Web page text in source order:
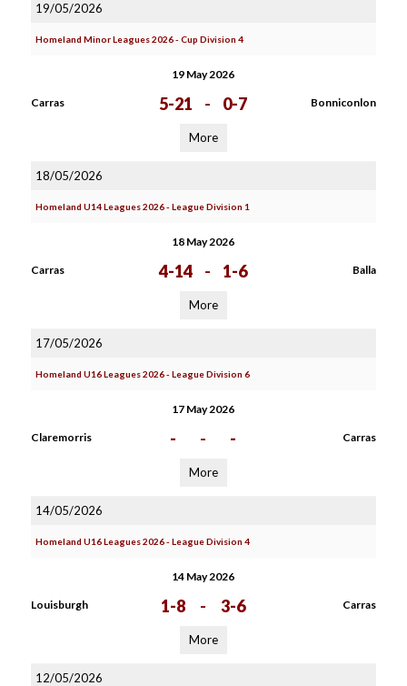
19/05/2026
Homeland Minor Leagues 2026 - Cup Division 4
19 May 2026
Carras 5-21 - 0-7 Bonniconlon
More
18/05/2026
Homeland U14 Leagues 2026 - League Division 1
18 May 2026
Carras 4-14 - 1-6 Balla
More
17/05/2026
Homeland U16 Leagues 2026 - League Division 6
17 May 2026
Claremorris - - - Carras
More
14/05/2026
Homeland U16 Leagues 2026 - League Division 4
14 May 2026
Louisburgh 1-8 - 3-6 Carras
More
12/05/2026